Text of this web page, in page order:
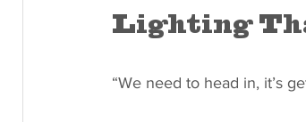
Lighting
“We need to head in, it’s